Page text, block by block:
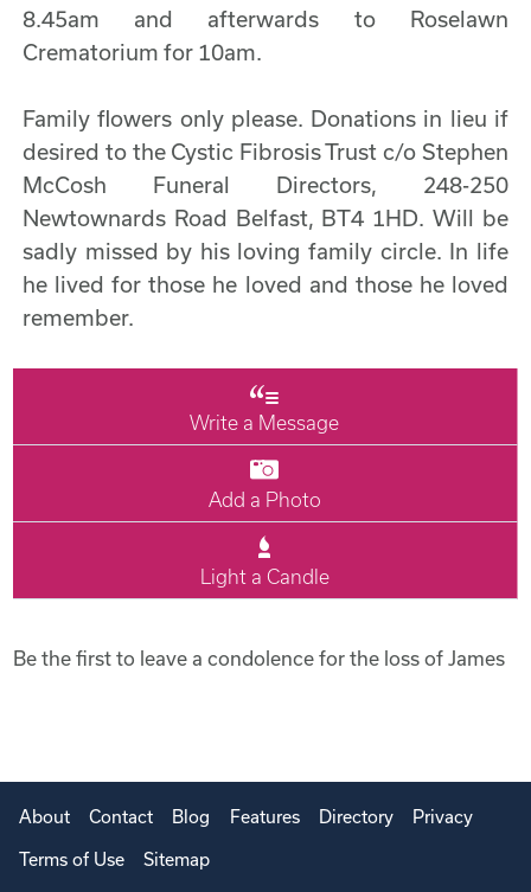
8.45am and afterwards to Roselawn
Crematorium for 10am.
Family flowers only please. Donations in lieu if
desired to the Cystic Fibrosis Trust c/o Stephen
McCosh Funeral Directors, 248-250
Newtownards Road Belfast, BT4 1HD. Will be
sadly missed by his loving family circle. In life
he lived for those he loved and those he loved
remember.
Write a Message
Add a Photo
Light a Candle
Be the first to leave a condolence for the loss of James
About Contact Blog Features Directory Privacy
Terms of Use Sitemap